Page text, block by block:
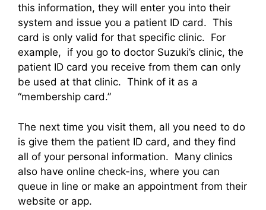
this information, they will enter you into their
system and issue you a patient ID card. This
card is only valid for that specific clinic. For
example, if you go to doctor Suzuki’s clinic, the
patient ID card you receive from them can only
be used at that clinic. Think of it as a
“membership card.”
The next time you visit them, all you need to do
is give them the patient ID card, and they find
all of your personal information. Many clinics
also have online check-ins, where you can
queue in line or make an appointment from their
website or app.